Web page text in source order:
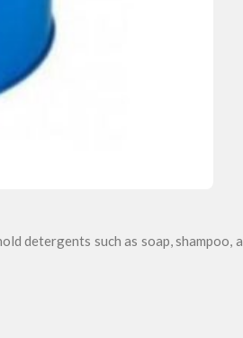
detergents such as soap, shampoo,